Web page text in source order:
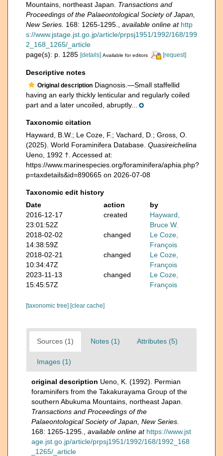
Mountains, northeast Japan. Transactions and
Proceedings of the Palaeontological Society of Japan,
New Series. 168: 1265-1295. available online at http
s://www.jstage.jst.go.jp/article/prpsj1951/1992/168/199
2_168_1265/_article
page(s): p. 1285 [details] Available for editors [request]
Descriptive notes
Original description Diagnosis.—Small staffellid
having an early thickly lenticular and regularly coiled
part and a later uncoiled, abruptly...
Taxonomic citation
Hayward, B.W.; Le Coze, F.; Vachard, D.; Gross, O.
(2025). World Foraminifera Database. Quasireichelina
Ueno, 1992 †. Accessed at:
https://www.marinespecies.org/foraminifera/aphia.php?
p=taxdetails&id=890665 on 2026-07-08
Taxonomic edit history
Date
action
by
2016-12-17
23:01:52Z
created
Hayward,
Bruce W.
2018-02-02
14:38:59Z
changed
Le Coze,
François
2018-02-21
10:34:47Z
changed
Le Coze,
François
2023-11-13
15:45:57Z
changed
Le Coze,
François
[taxonomic tree] [clear cache]
Sources (1) Notes (1) Attributes (5)
Images (1)
original description Ueno, K. (1992). Permian
foraminifers from the Takakurayama Group of the
southern Abukuma Mountains, northeast Japan.
Transactions and Proceedings of the
Palaeontological Society of Japan, New Series.
168: 1265-1295.
available online at https://www.jst
age.jst.go.jp/article/prpsj1951/1992/168/1992_168
_1265/_article